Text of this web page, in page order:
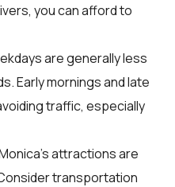
you can afford to
are generally less
Early mornings and late
traffic, especially
attractions are
transportation